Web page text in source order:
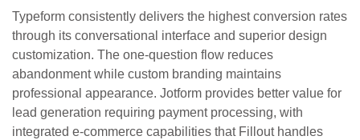
Typeform consistently delivers the highest conversion rates
through its conversational interface and superior design
customization. The one-question flow reduces
abandonment while custom branding maintains
professional appearance. Jotform provides better value for
lead generation requiring payment processing, with
integrated e-commerce capabilities that Fillout handles